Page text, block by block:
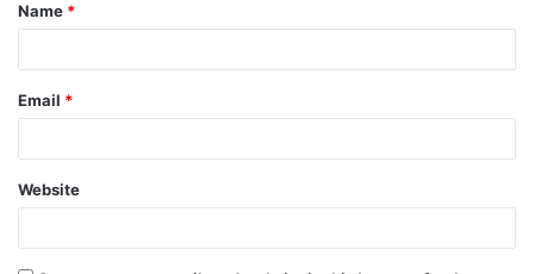
*
Name *
Email *
Website